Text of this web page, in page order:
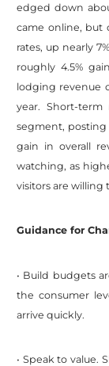
edged down
came online, but
rates, up nearly
roughly 4.5%
lodging revenue
year. Short-
segment, posting
gain in overall
watching, as
visitors are willing
Guidance for
• Build budgets
the consumer
arrive quickly.
• Speak to value.